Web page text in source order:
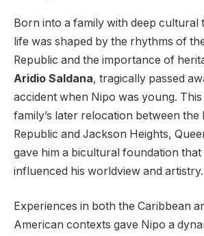
Born into a family with deep cultural
life was shaped by the rhythms of
Republic and the importance of
Aridio Saldana, tragically passed
accident when Nipo was young. This
family’s later relocation between the
Republic and Jackson Heights,
gave him a bicultural foundation that
influenced his worldview and artistry.
Experiences in both the Caribbean
American contexts gave Nipo a